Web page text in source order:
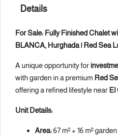
Details
For Sale: Fully Finished Chalet
BLANCA, Hurghada | Red Sea
A unique opportunity for
with garden in a premium Red
offering a refined lifestyle near El
Unit Details:
Area:67 m² + 16 m² garden